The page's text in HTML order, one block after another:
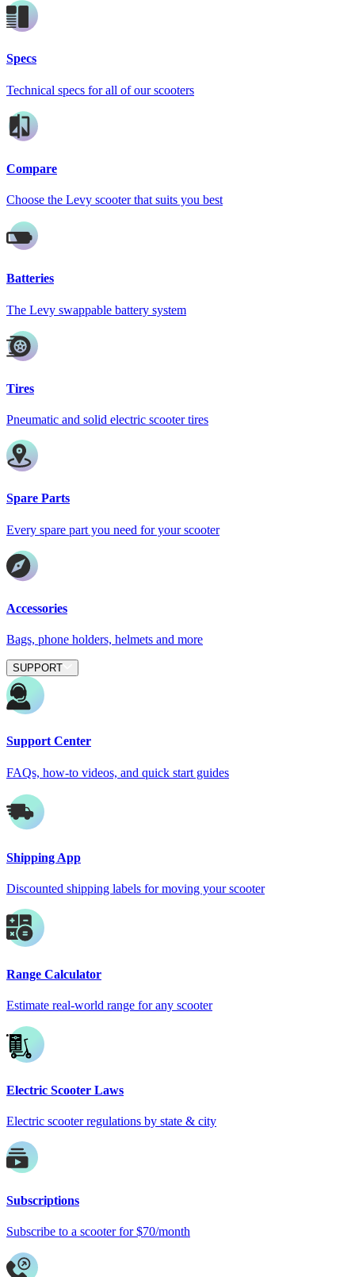
Specs
Technical specs for all of our scooters
Compare
Choose the Levy scooter that suits you best
Batteries
The Levy swappable battery system
Tires
Pneumatic and solid electric scooter tires
Spare Parts
Every spare part you need for your scooter
Accessories
Bags, phone holders, helmets and more
SUPPORT
Support Center
FAQs, how-to videos, and quick start guides
Shipping App
Discounted shipping labels for moving your scooter
Range Calculator
Estimate real-world range for any scooter
Electric Scooter Laws
Electric scooter regulations by state & city
Subscriptions
Subscribe to a scooter for $70/month